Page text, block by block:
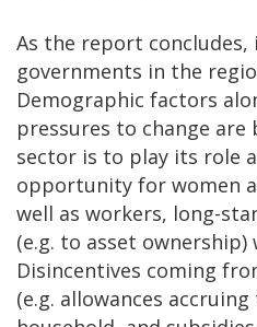
As the report
governments in the
Demographic factors
pressures to change
sector is to play its role
opportunity for women
well as workers, long-
(e.g. to asset
Disincentives coming
(e.g. allowances